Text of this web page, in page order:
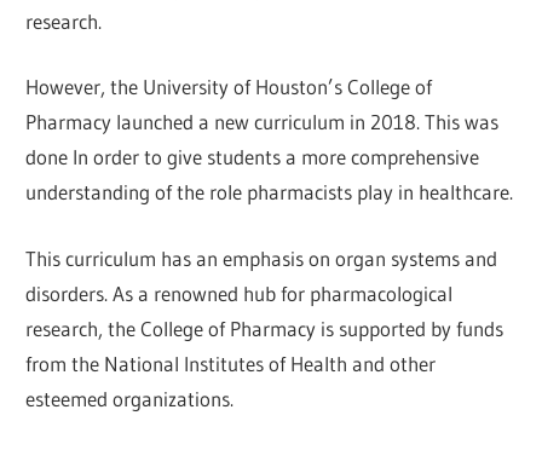
research.
However, the University of Houston’s College of
Pharmacy launched a new curriculum in 2018. This was
done In order to give students a more comprehensive
understanding of the role pharmacists play in healthcare.
This curriculum has an emphasis on organ systems and
disorders. As a renowned hub for pharmacological
research, the College of Pharmacy is supported by funds
from the National Institutes of Health and other
esteemed organizations.